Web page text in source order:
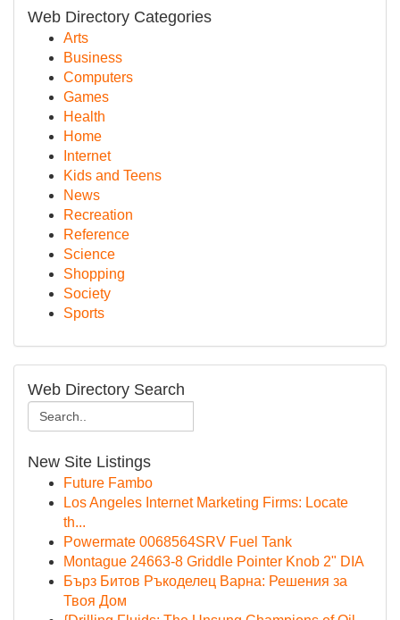
Web Directory Categories
Arts
Business
Computers
Games
Health
Home
Internet
Kids and Teens
News
Recreation
Reference
Science
Shopping
Society
Sports
Web Directory Search
New Site Listings
Future Fambo
Los Angeles Internet Marketing Firms: Locate
th...
Powermate 0068564SRV Fuel Tank
Montague 24663-8 Griddle Pointer Knob 2" DIA
Бърз Битов Ръкоделец Варна: Решения за
Твоя Дом